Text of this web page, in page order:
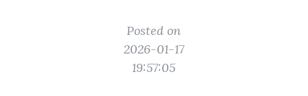
Posted on
2026-01-17
19:57:05